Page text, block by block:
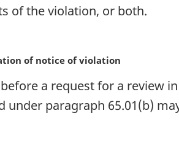
of the violation, or both.
of notice of violation
a request for a review
under paragraph 65.01(b)